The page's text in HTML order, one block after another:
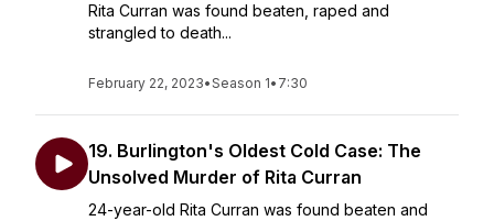
Rita Curran was found beaten, raped and
strangled to death...
February 22, 2023•Season 1• 7:30
19. Burlington's Oldest Cold Case: The
Unsolved Murder of Rita Curran
24-year-old Rita Curran was found beaten and